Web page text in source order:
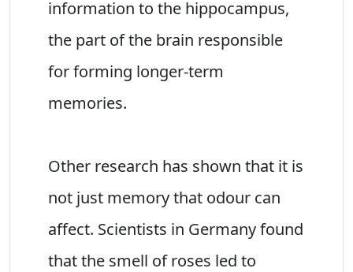
information to the hippocampus,
the part of the brain responsible
for forming longer-term
memories.
Other research has shown that it is
not just memory that odour can
affect. Scientists in Germany found
that the smell of roses led to